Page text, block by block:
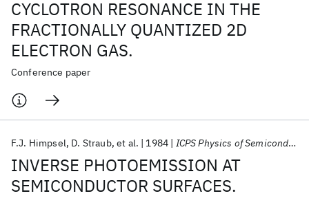
CYCLOTRON RESONANCE IN THE
FRACTIONALLY QUANTIZED 2D
ELECTRON GAS.
Conference paper
INVERSE PHOTOEMISSION AT
SEMICONDUCTOR SURFACES.
F.J. Himpsel D. Straub et al. 1984 ICPS Physics of Semiconductors 1984